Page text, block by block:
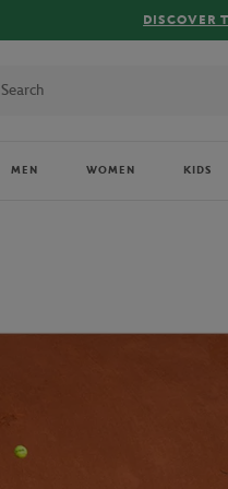
DISCOVER THE
MEN WOMEN KIDS